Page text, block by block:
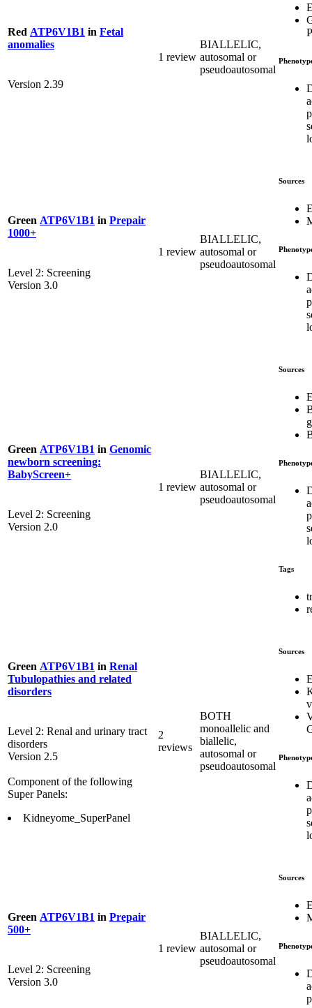
Red ATP6V1B1 in Fetal
anomalies
Version 2.39
1 review
BIALLELIC,
autosomal or
pseudoautosomal
Green ATP6V1B1 in Prepair
1000+
Level 2: Screening
Version 3.0
1 review
BIALLELIC,
autosomal or
pseudoautosomal
Sources
Green ATP6V1B1 in Genomic
newborn screening:
BabyScreen+
Level 2: Screening
Version 2.0
1 review
BIALLELIC,
autosomal or
pseudoautosomal
Sources
Tags
Green ATP6V1B1 in Renal
Tubulopathies and related
disorders
Level 2: Renal and urinary tract
disorders
Version 2.5
Component of the following
Super Panels:
Kidneyome_SuperPanel
2
reviews
BOTH
monoallelic and
biallelic,
autosomal or
pseudoautosomal
Sources
Green ATP6V1B1 in Prepair
500+
Level 2: Screening
Version 3.0
1 review
BIALLELIC,
autosomal or
pseudoautosomal
Sources